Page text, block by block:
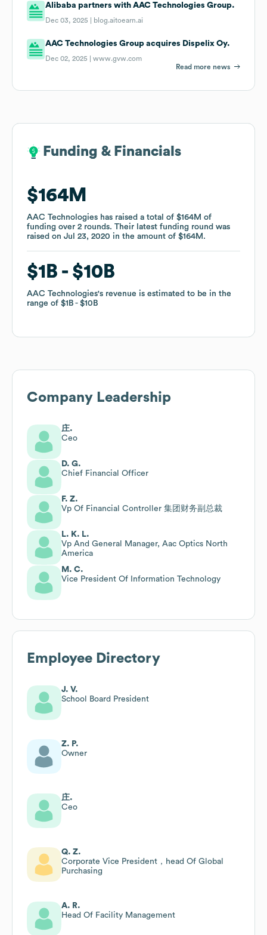
Alibaba partners with AAC Technologies Group.
Dec 03, 2025 | blog.aitoearn.ai
AAC Technologies Group acquires Dispelix Oy.
Dec 02, 2025 |www.gvw.com
Read more news
Funding & Financials
$164M
AAC Technologies has raised a total of $164M of
funding over 2 rounds. Their latest funding round was
raised on Jul 23, 2020 in the amount of $164M .
$1B $10B
AAC Technologies's revenue is estimated to be in the
range of $1B $10B
Funding & Financials
$164M
AAC Technologies has raised a total of $164M of
funding over 2 rounds. Their latest funding round was
raised on Jul 23, 2020 in the amount of $164M .
$1B $10B
AAC Technologies's revenue is estimated to be in the
range of $1B $10B
Company Leadership
庄.
Ceo
D. G.
Chief Financial Officer
F. Z.
Vp Of Financial Controller 集团财务副总裁
L. K. L.
Vp And General Manager, Aac Optics North
America
M. C.
Vice President Of Information Technology
Employee Directory
J. V.
School Board President
Z. P.
Owner
庄.
Ceo
Q. Z.
Corporate Vice President，head Of Global
Purchasing
A. R.
Head Of Facility Management